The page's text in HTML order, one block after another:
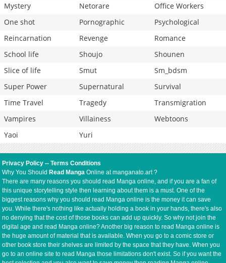
Mystery
Netorare
Office Workers
One shot
Pornographic
Psychological
Reincarnation
Revenge
Romance
School life
Shoujo
Shounen
Slice of life
Smut
Sm_bdsm
Super Power
Supernatural
Survival
Time Travel
Tragedy
Transmigration
Vampires
Villainess
Webtoons
Yaoi
Yuri
Privacy Policy --Terms Conditions
Why You Should Read Manga Online at manganato.art ?
There are many reasons you should read Manga online, and if you are a fan of
this unique storytelling style then learning about them is a must. One of the
biggest reasons why you should read Manga online is the money it can save
you. While there's nothing like actually holding a book in your hands, there's also
no denying that the cost of those books can add up quickly. So why not join the
digital age and read Manga online? Another big reason to read Manga online is
the huge amount of material that is available. When you go to a comic store or
other book store their shelves are limited by the space that they have. When you
go to an online site to read Manga those limitations don't exist. So if you want the